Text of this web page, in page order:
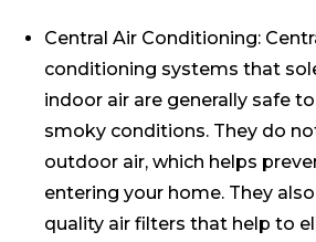
Central Air Conditioning:
conditioning systems that
indoor air are generally safe
smoky conditions. They do
outdoor air, which helps
entering your home. They
quality air filters that help to